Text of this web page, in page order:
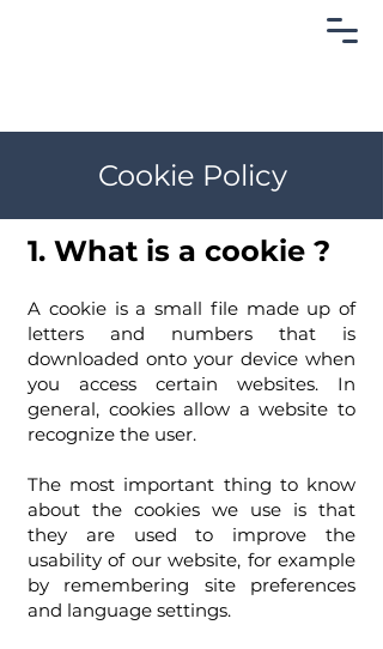
Cookie Policy
1. What is a cookie ?
A cookie is a small file made up of
letters and numbers that is
downloaded onto your device when
you access certain websites. In
general, cookies allow a website to
recognize the user.
The most important thing to know
about the cookies we use is that
they are used to improve the
usability of our website, for example
by remembering site preferences
and language settings.